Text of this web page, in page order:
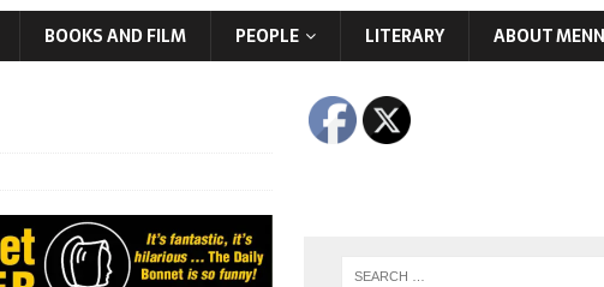
BOOKS AND FILM PEOPLE LITERARY ABOUT